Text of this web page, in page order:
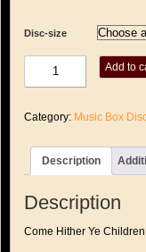
Disc-size
Ye
quantity
Add to
Category: Music Box
Description
Description
Come Hither Ye